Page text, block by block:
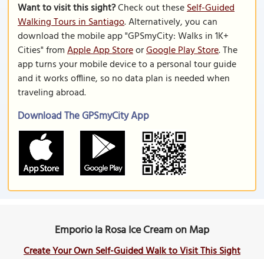
Want to visit this sight?Check out theseSelf-Guided
Walking Tours in Santiago. Alternatively, you can
download the mobile app "GPSmyCity: Walks in 1K+
Cities" fromApple App StoreorGoogle Play Store. The
app turns your mobile device to a personal tour guide
and it works offline, so no data plan is needed when
traveling abroad.
Download The GPSmyCity App
Emporio la Rosa Ice Cream on Map
Create Your Own Self-Guided Walk to Visit This Sight